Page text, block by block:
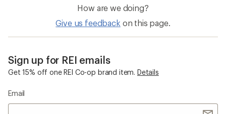
stars
How are we doing?
Give us feedback on this page.
Sign up for REI emails
Get 15% off one REI Co-op brand item. Details
Email